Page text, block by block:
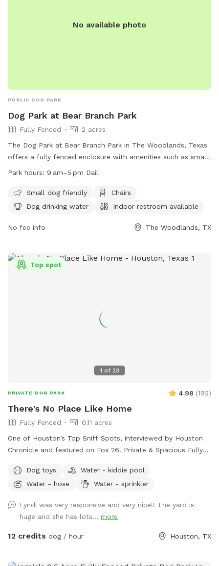
No available photo
PUBLIC DOG PARK
Dog Park at Bear Branch Park
Fully Fenced
2 acres
The Dog Park at Bear Branch Park in The Woodlands, Texas
offers a fully fenced enclosure with amenities such as small
dog friendly areas, chairs, dog drinking water, indoor
pm, providing a safe and convenient place for dogs and
their owners to socialize and play. Visit their website for
Park hours: 9 am–5 pm Dail
Small dog friendly
Chairs
Dog drinking water
Indoor restroom available
No fee info The Woodlands, TX
1 of 23
Top spot
PRIVATE DOG PARK 4.98 (192)
There's No Place Like Home
Fully Fenced
0.11 acres
One of Houston’s Top Sniff Spots, interviewed by Houston
Chronicle and featured on Fox 26! Private & Spacious Fully
Forest. The yard has plenty of seating, firepit, shaded porch
and plenty of room for your dog to play fetch, roll in the
or just relax and enjoy the space and amenities provided. If
you would like a time outside of availability, please message
host.
Dog toys
Water - kiddie pool
Water - hose
Water - sprinkler
Lyndi was very responsive and very nice!! The yard is
huge and she has lots... more
12 credits dog / hour Houston, TX